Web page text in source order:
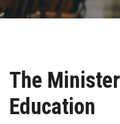
Research
Centers and Units
ASU Smart Systems
The
Education